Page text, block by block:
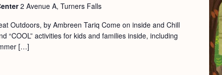
2 Avenue A, Turners Falls
Outdoors, by Ambreen Tariq Come on inside and Chill
“COOL” activities for kids and families inside, including
[…]